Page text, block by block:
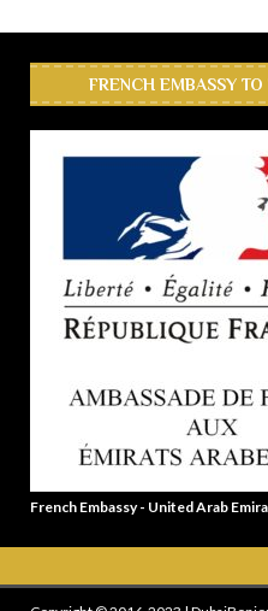
FRENCH EMBASSY
French Embassy - United Arab